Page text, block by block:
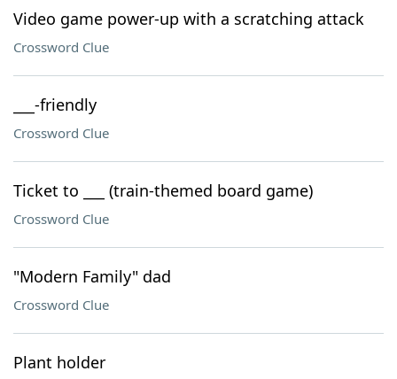
Video game power-up with a scratching attack
Crossword Clue
___-friendly
Crossword Clue
Ticket to ___ (train-themed board game)
Crossword Clue
"Modern Family" dad
Crossword Clue
Plant holder